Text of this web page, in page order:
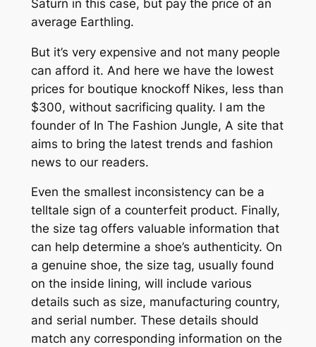
Saturn in this case, but pay the price of an
average Earthling.
But it’s very expensive and not many people
can afford it. And here we have the lowest
prices for boutique knockoff Nikes, less than
$300, without sacrificing quality. I am the
founder of In The Fashion Jungle, A site that
aims to bring the latest trends and fashion
news to our readers.
Even the smallest inconsistency can be a
telltale sign of a counterfeit product. Finally,
the size tag offers valuable information that
can help determine a shoe’s authenticity. On
a genuine shoe, the size tag, usually found
on the inside lining, will include various
details such as size, manufacturing country,
and serial number. These details should
match any corresponding information on the